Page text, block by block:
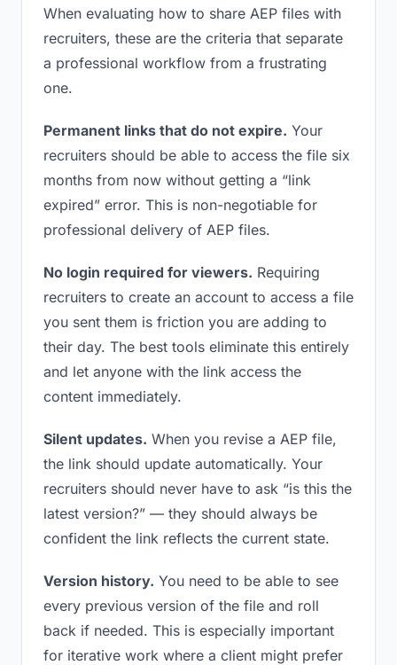
When evaluating how to share AEP files with
recruiters, these are the criteria that separate
a professional workflow from a frustrating
one.
Permanent links that do not expire. Your
recruiters should be able to access the file six
months from now without getting a “link
expired” error. This is non-negotiable for
professional delivery of AEP files.
No login required for viewers. Requiring
recruiters to create an account to access a file
you sent them is friction you are adding to
their day. The best tools eliminate this entirely
and let anyone with the link access the
content immediately.
Silent updates. When you revise a AEP file,
the link should update automatically. Your
recruiters should never have to ask “is this the
latest version?” — they should always be
confident the link reflects the current state.
Version history. You need to be able to see
every previous version of the file and roll
back if needed. This is especially important
for iterative work where a client might prefer